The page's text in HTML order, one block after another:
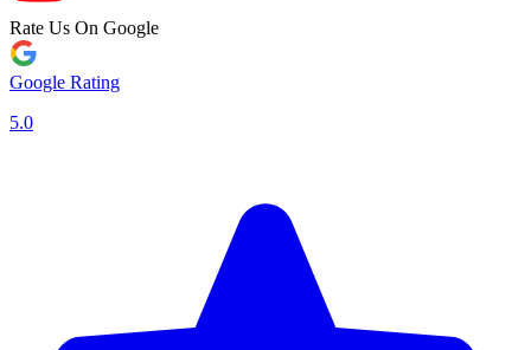
Rate Us On Google
Google Rating
5.0